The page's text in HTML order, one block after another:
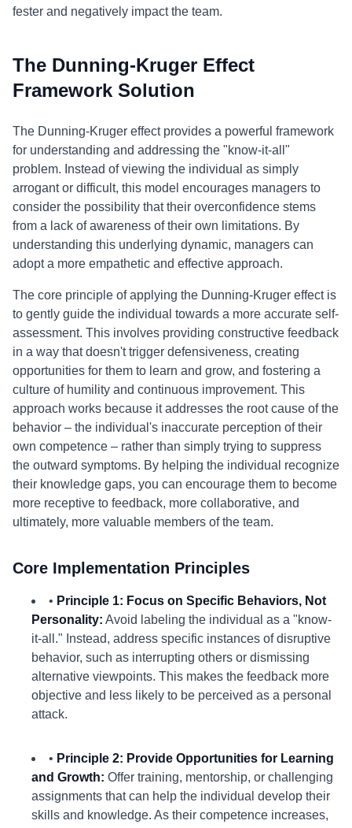
fester and negatively impact the team.
The Dunning-Kruger Effect
Framework Solution
The Dunning-Kruger effect provides a powerful framework
for understanding and addressing the "know-it-all"
problem. Instead of viewing the individual as simply
arrogant or difficult, this model encourages managers to
consider the possibility that their overconfidence stems
from a lack of awareness of their own limitations. By
understanding this underlying dynamic, managers can
adopt a more empathetic and effective approach.
The core principle of applying the Dunning-Kruger effect is
to gently guide the individual towards a more accurate self-
assessment. This involves providing constructive feedback
in a way that doesn't trigger defensiveness, creating
opportunities for them to learn and grow, and fostering a
culture of humility and continuous improvement. This
approach works because it addresses the root cause of the
behavior – the individual's inaccurate perception of their
own competence – rather than simply trying to suppress
the outward symptoms. By helping the individual recognize
their knowledge gaps, you can encourage them to become
more receptive to feedback, more collaborative, and
ultimately, more valuable members of the team.
Core Implementation Principles
• Principle 1: Focus on Specific Behaviors, Not
Personality: Avoid labeling the individual as a "know-
it-all." Instead, address specific instances of disruptive
behavior, such as interrupting others or dismissing
alternative viewpoints. This makes the feedback more
objective and less likely to be perceived as a personal
attack.
• Principle 2: Provide Opportunities for Learning
and Growth: Offer training, mentorship, or challenging
assignments that can help the individual develop their
skills and knowledge. As their competence increases,